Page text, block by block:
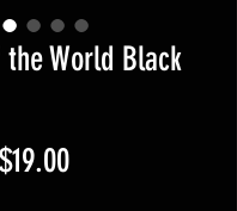
World Black
$19.00Sale